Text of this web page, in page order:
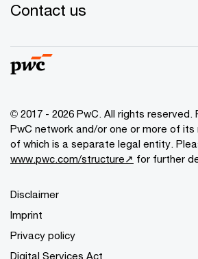
Contact us
© 2017 - 2026 PwC. All rights
PwC network and/or one or more of
of which is a separate legal entity.
www.pwc.com/structure↗ for further
Disclaimer
Imprint
Privacy policy
Digital Services Act